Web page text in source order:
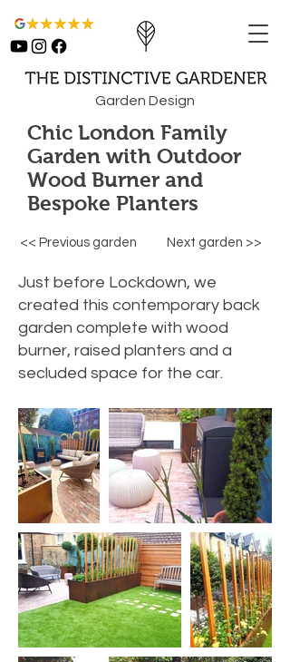
Garden Design
Chic London Family
Garden with Outdoor
Wood Burner and
Bespoke Planters
<< Previous garden Next garden >>
Just before Lockdown, we
created this contemporary back
garden complete with wood
burner, raised planters and a
secluded space for the car.